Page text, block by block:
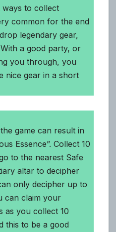
ways to collect
common for the end
legendary gear,
a good party, or
you through, you
nice gear in a short
game can result in
Essence”. Collect 10
to the nearest Safe
altar to decipher
only decipher up to
can claim your
as you collect 10
this to be a good